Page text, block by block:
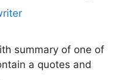
summary of one of
a quotes and